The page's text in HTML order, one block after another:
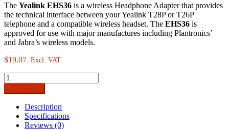
The Yealink EHS36 is a wireless Headphone Adapter that provides
the technical interface between your Yealink T28P or T26P
telephone and a compatible wireless headset. The EHS36 is
approved for use with major manufactures including Plantronics’
and Jabra’s wireless models.
$19.07 Excl. VAT
Yealink
EHS36
Wireless
Headset
Adaptor
quantity
Description
Specifications
Reviews (0)